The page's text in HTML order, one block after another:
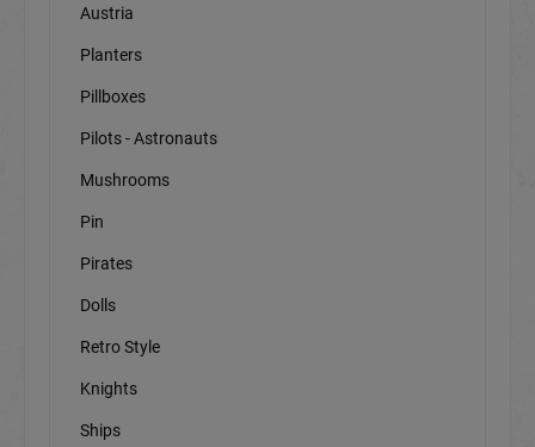
Austria
Planters
Pillboxes
Pilots - Astronauts
Mushrooms
Pin
Pirates
Dolls
Retro Style
Knights
Ships